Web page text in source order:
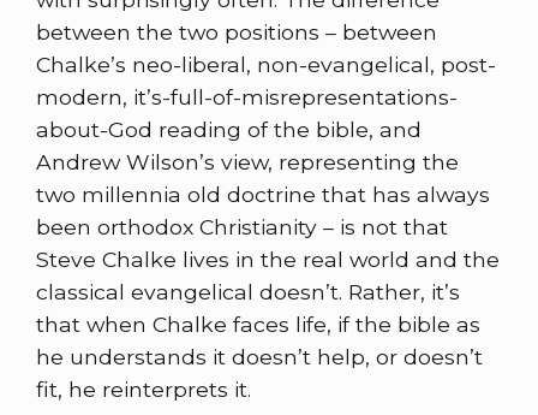
between the two positions – between
Chalke’s neo-liberal, non-evangelical, post-
modern, it’s-full-of-misrepresentations-
about-God reading of the bible, and
Andrew Wilson’s view, representing the
two millennia old doctrine that has always
been orthodox Christianity – is not that
Steve Chalke lives in the real world and the
classical evangelical doesn’t. Rather, it’s
that when Chalke faces life, if the bible as
he understands it doesn’t help, or doesn’t
fit, he reinterprets it.